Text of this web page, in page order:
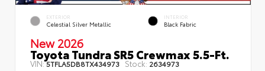
EXTERIOR
Celestial Silver Metallic
INTERIOR
Black Fabric
New 2026
Toyota Tundra SR5 Crewmax 5.5-Ft.
VIN:5TFLA5DB8TX434973 Stock: 2634973